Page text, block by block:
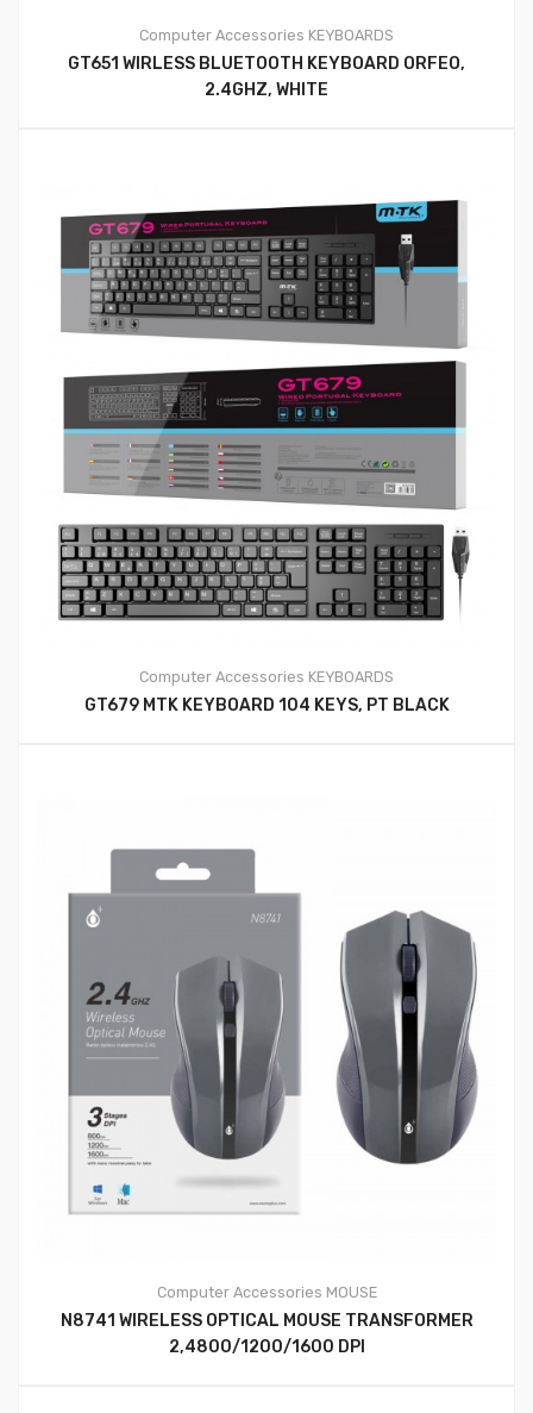
Computer Accessories KEYBOARDS
GT651 WIRLESS BLUETOOTH KEYBOARD ORFEO,
2.4GHZ, WHITE
Computer Accessories KEYBOARDS
GT679 MTK KEYBOARD 104 KEYS, PT BLACK
Computer Accessories MOUSE
N8741 WIRELESS OPTICAL MOUSE TRANSFORMER
2,4800/1200/1600 DPI